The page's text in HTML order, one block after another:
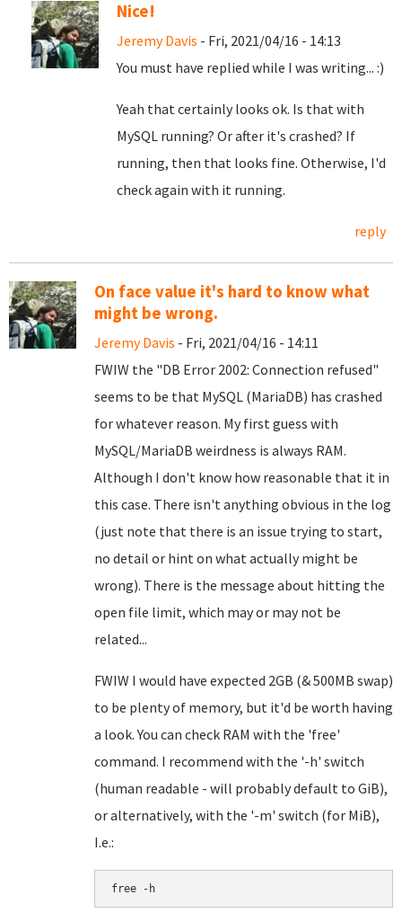
Nice!
Jeremy Davis - Fri, 2021/04/16 - 14:13
You must have replied while I was writing... :)
Yeah that certainly looks ok. Is that with
MySQL running? Or after it's crashed? If
running, then that looks fine. Otherwise, I'd
check again with it running.
reply
On face value it's hard to know what
might be wrong.
Jeremy Davis - Fri, 2021/04/16 - 14:11
FWIW the "DB Error 2002: Connection refused"
seems to be that MySQL (MariaDB) has crashed
for whatever reason. My first guess with
MySQL/MariaDB weirdness is always RAM.
Although I don't know how reasonable that it in
this case. There isn't anything obvious in the log
(just note that there is an issue trying to start,
no detail or hint on what actually might be
wrong). There is the message about hitting the
open file limit, which may or may not be
related...
FWIW I would have expected 2GB (& 500MB swap)
to be plenty of memory, but it'd be worth having
a look. You can check RAM with the 'free'
command. I recommend with the '-h' switch
(human readable - will probably default to GiB),
or alternatively, with the '-m' switch (for MiB),
I.e.:
free -h